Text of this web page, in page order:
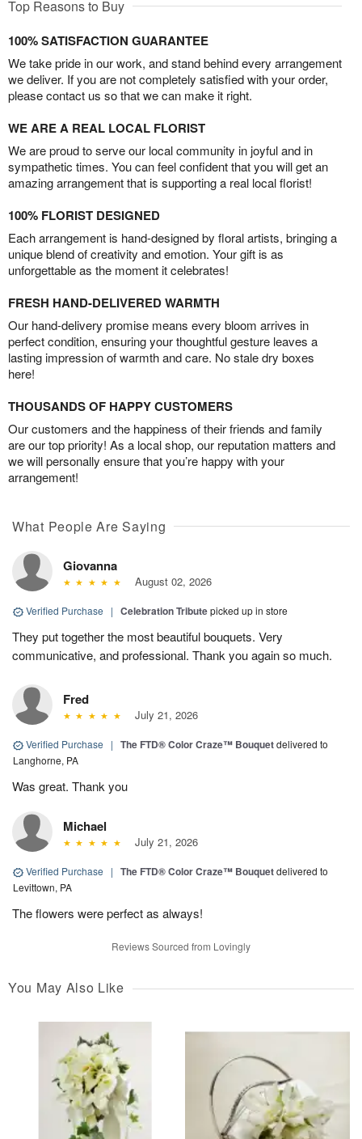
Top Reasons to Buy
100% SATISFACTION GUARANTEE
We take pride in our work, and stand behind every arrangement
we deliver. If you are not completely satisfied with your order,
please contact us so that we can make it right.
WE ARE A REAL LOCAL FLORIST
We are proud to serve our local community in joyful and in
sympathetic times. You can feel confident that you will get an
amazing arrangement that is supporting a real local florist!
100% FLORIST DESIGNED
Each arrangement is hand-designed by floral artists, bringing a
unique blend of creativity and emotion. Your gift is as
unforgettable as the moment it celebrates!
FRESH HAND-DELIVERED WARMTH
Our hand-delivery promise means every bloom arrives in
perfect condition, ensuring your thoughtful gesture leaves a
lasting impression of warmth and care. No stale dry boxes
here!
THOUSANDS OF HAPPY CUSTOMERS
Our customers and the happiness of their friends and family
are our top priority! As a local shop, our reputation matters and
we will personally ensure that you’re happy with your
arrangement!
What People Are Saying
Giovanna
August 02, 2026
Verified Purchase | Celebration Tributepicked up in store
They put together the most beautiful bouquets. Very
communicative, and professional. Thank you again so much.
Fred
July 21, 2026
Verified Purchase | The FTD® Color Craze™ Bouquetdelivered to
Langhorne, PA
Was great. Thank you
Michael
July 21, 2026
Verified Purchase | The FTD® Color Craze™ Bouquetdelivered to
Levittown, PA
The flowers were perfect as always!
Reviews Sourced from Lovingly
You May Also Like